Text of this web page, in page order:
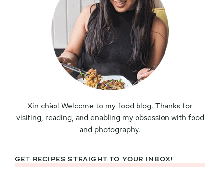
Xin chào! Welcome to my food blog. Thanks for
visiting, reading, and enabling my obsession with food
and photography.
GET RECIPES STRAIGHT TO YOUR INBOX!